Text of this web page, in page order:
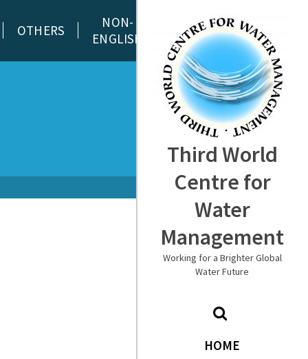
Third World
Centre for
Water
Management
Working for a Brighter Global
Water Future
HOME
OTHERS
NON-
ENGLISH